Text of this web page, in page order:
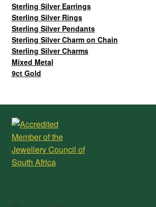
Sterling Silver Earrings
Sterling Silver Rings
Sterling Silver Pendants
Sterling Silver Charm on Chain
Sterling Silver Charms
Mixed Metal
9ct Gold